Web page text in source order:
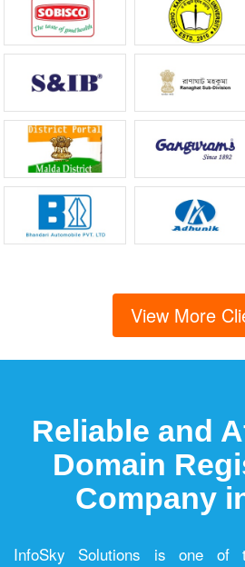
View More
Reliable and
Domain
Company
InfoSky Solutions is one of